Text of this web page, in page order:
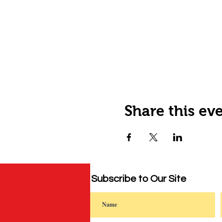
Share this
Subscribe to Our Site